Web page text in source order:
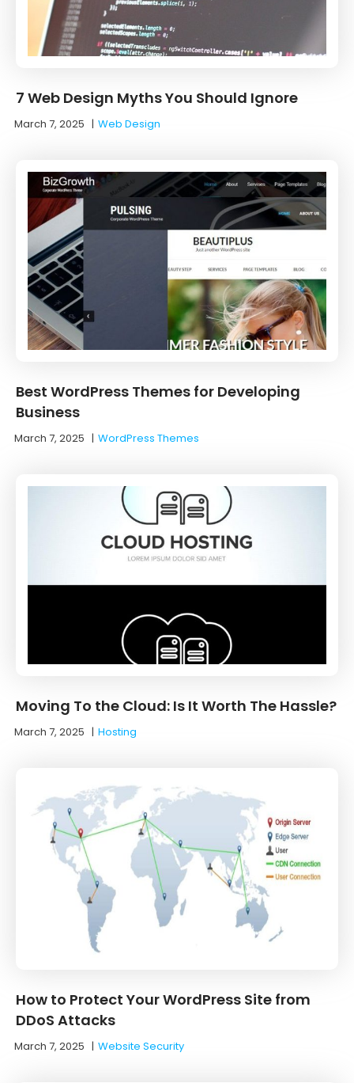
7 Web Design Myths You Should Ignore
March 7, 2025 |Web Design
Best WordPress Themes for Developing
Business
March 7, 2025 |WordPress Themes
Moving To the Cloud: Is It Worth The Hassle?
March 7, 2025 |Hosting
How to Protect Your WordPress Site from
DDoS Attacks
March 7, 2025 |Website Security